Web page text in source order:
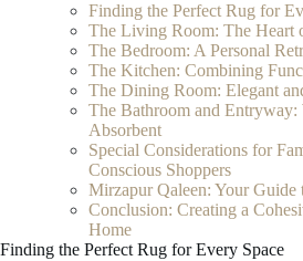
Finding the Perfect Rug for
The Living Room: The Heart
The Bedroom: A Personal
The Kitchen: Combining
The Dining Room: Elegant
The Bathroom and Entryway:
Absorbent
Special Considerations for
Conscious Shoppers
Mirzapur Qaleen: Your Guide
Conclusion: Creating a
Home
Finding the Perfect Rug for Every Space